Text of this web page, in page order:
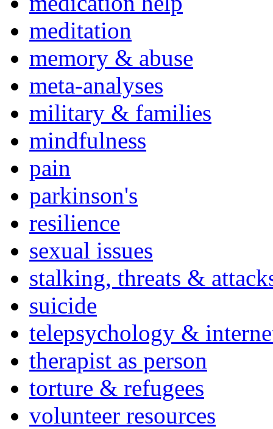
meditation
memory & abuse
meta-analyses
military & families
mindfulness
pain
parkinson's
resilience
sexual issues
stalking, threats &
suicide
telepsychology &
therapist as person
torture & refugees
volunteer resources